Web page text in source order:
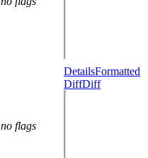
no flags
DetailsFormatted
DiffDiff